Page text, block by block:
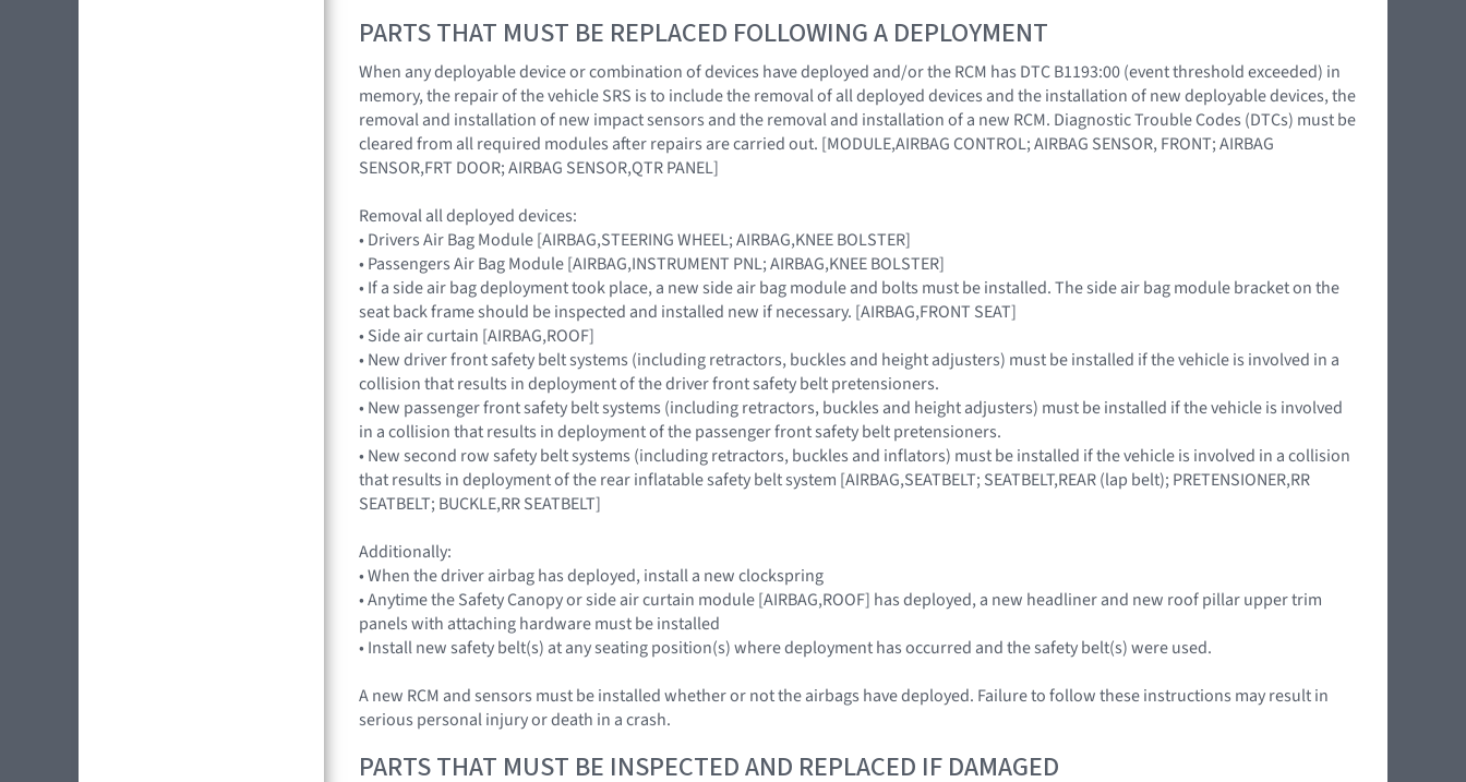
PARTS THAT MUST BE REPLACED FOLLOWING A DEPLOYMENT
When any deployable device or combination of devices have deployed and/or the RCM has DTC B1193:00 (event threshold exceeded) in
memory, the repair of the vehicle SRS is to include the removal of all deployed devices and the installation of new deployable devices, the
removal and installation of new impact sensors and the removal and installation of a new RCM. Diagnostic Trouble Codes (DTCs) must be
cleared from all required modules after repairs are carried out. [MODULE,AIRBAG CONTROL; AIRBAG SENSOR, FRONT; AIRBAG
SENSOR,FRT DOOR; AIRBAG SENSOR,QTR PANEL]
Removal all deployed devices:
• Drivers Air Bag Module [AIRBAG,STEERING WHEEL; AIRBAG,KNEE BOLSTER]
• Passengers Air Bag Module [AIRBAG,INSTRUMENT PNL; AIRBAG,KNEE BOLSTER]
• If a side air bag deployment took place, a new side air bag module and bolts must be installed. The side air bag module bracket on the
seat back frame should be inspected and installed new if necessary. [AIRBAG,FRONT SEAT]
• Side air curtain [AIRBAG,ROOF]
• New driver front safety belt systems (including retractors, buckles and height adjusters) must be installed if the vehicle is involved in a
collision that results in deployment of the driver front safety belt pretensioners.
• New passenger front safety belt systems (including retractors, buckles and height adjusters) must be installed if the vehicle is involved
in a collision that results in deployment of the passenger front safety belt pretensioners.
• New second row safety belt systems (including retractors, buckles and inflators) must be installed if the vehicle is involved in a collision
that results in deployment of the rear inflatable safety belt system [AIRBAG,SEATBELT; SEATBELT,REAR (lap belt); PRETENSIONER,RR
SEATBELT; BUCKLE,RR SEATBELT]
Additionally:
• When the driver airbag has deployed, install a new clockspring
• Anytime the Safety Canopy or side air curtain module [AIRBAG,ROOF] has deployed, a new headliner and new roof pillar upper trim
panels with attaching hardware must be installed
• Install new safety belt(s) at any seating position(s) where deployment has occurred and the safety belt(s) were used.
A new RCM and sensors must be installed whether or not the airbags have deployed. Failure to follow these instructions may result in
serious personal injury or death in a crash.
PARTS THAT MUST BE INSPECTED AND REPLACED IF DAMAGED